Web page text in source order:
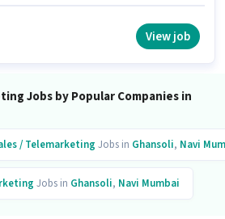
Shift and a 6 days working week. ThisView job
Jobs by Popular Companies in
/ Telemarketing Jobs in Ghansoli, Navi
Jobs in Ghansoli, Navi Mumbai